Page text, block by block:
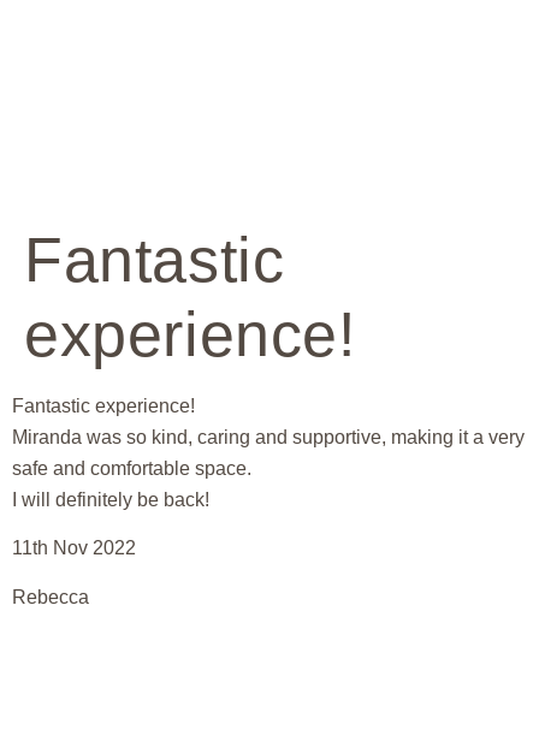
Fantastic
experience!
Fantastic experience!
Miranda was so kind, caring and supportive, making it a very
safe and comfortable space.
I will definitely be back!
11th Nov 2022
Rebecca